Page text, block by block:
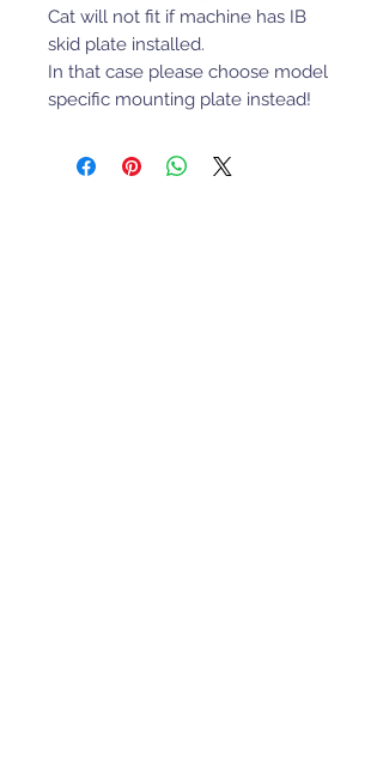
Cat will not fit if machine has IB
skid plate installed.
In that case please choose model
specific mounting plate instead!